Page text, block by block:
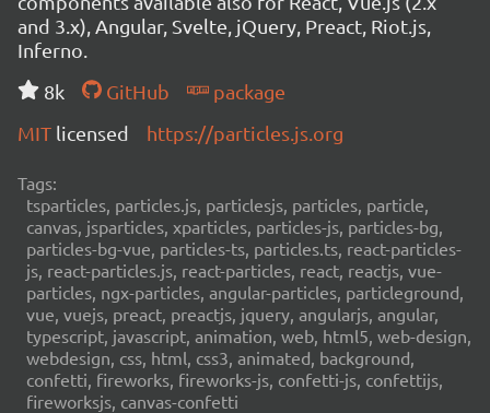
and 3.x), Angular, Svelte, jQuery, Preact, Riot.js,
Inferno.
8k
GitHub
package
MIT licensed https://particles.js.org
Tags:
tsparticles, particles.js, particlesjs, particles, particle,
canvas, jsparticles, xparticles, particles-js, particles-bg,
particles-bg-vue, particles-ts, particles.ts, react-particles-
js, react-particles.js, react-particles, react, reactjs, vue-
particles, ngx-particles, angular-particles, particleground,
vue, vuejs, preact, preactjs, jquery, angularjs, angular,
typescript, javascript, animation, web, html5, web-design,
webdesign, css, html, css3, animated, background,
confetti, fireworks, fireworks-js, confetti-js, confettijs,
fireworksjs, canvas-confetti